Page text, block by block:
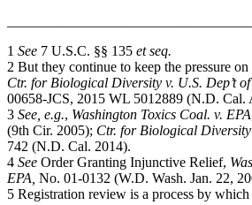
1 See 7 U.S.C. §§ 135 et seq.
2 But they continue to keep the pressure on
Ctr. for Biological Diversity v. U.S. Dep’t
00658-JCS, 2015 WL 5012889 (N.D. Cal.
3 See, e.g., Washington Toxics Coal. v. EPA
(9th Cir. 2005); Ctr. for Biological Diversity
742 (N.D. Cal. 2014).
4 See Order Granting Injunctive Relief,
EPA, No. 01-0132 (W.D. Wash. Jan. 22,
5 Registration review is a process by